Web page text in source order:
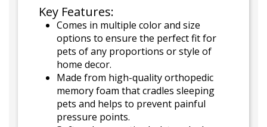
Key Features:
Comes in multiple color and size
options to ensure the perfect fit for
pets of any proportions or style of
home decor.
Made from high-quality orthopedic
memory foam that cradles sleeping
pets and helps to prevent painful
pressure points.